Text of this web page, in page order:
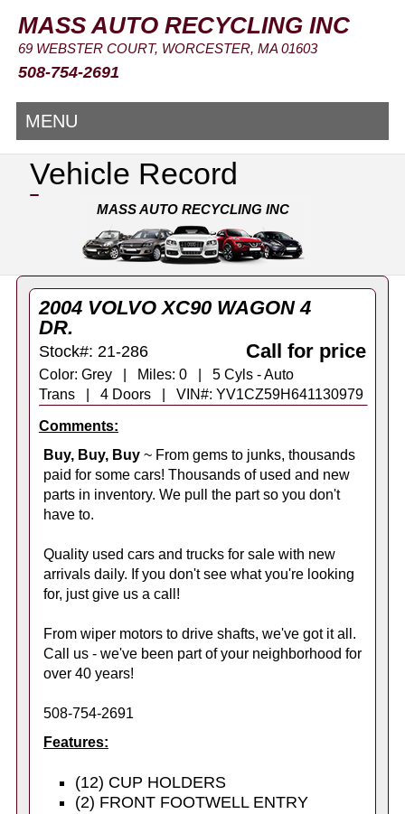
MASS AUTO RECYCLING INC
69 WEBSTER COURT, WORCESTER, MA 01603
508-754-2691
MENU
Vehicle Record
MASS AUTO RECYCLING INC
2004 VOLVO XC90 WAGON 4
DR.
Stock#: 21-286 Call for price
Color: Grey | Miles: 0 | 5 Cyls - Auto
Trans | 4 Doors | VIN#: YV1CZ59H641130979
Comments:
Buy, Buy, Buy~ From gems to junks, thousands
paid for some cars! Thousands of used and new
parts in inventory. We pull the part so you don't
have to.
Quality used cars and trucks for sale with new
arrivals daily. If you don't see what you're looking
for, just give us a call!
From wiper motors to drive shafts, we've got it all.
Call us - we've been part of your neighborhood for
over 40 years!
508-754-2691
Features:
(12) CUP HOLDERS
(2) FRONT FOOTWELL ENTRY